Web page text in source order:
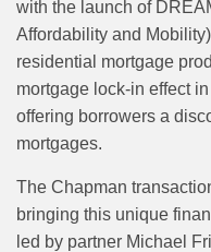
with the launch of
Affordability and
residential mortgage
mortgage lock-in effect
offering borrowers a
mortgages.
The Chapman
bringing this unique
led by partner Michael